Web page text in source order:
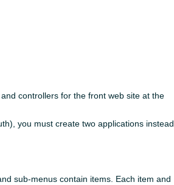
controllers for the front web site at the
you must create two applications instead
sub-menus contain items. Each item and